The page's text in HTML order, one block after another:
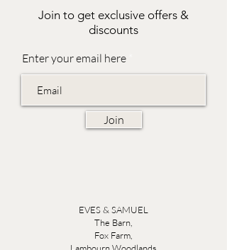
Join to get exclusive offers &
discounts
Enter your email here
Join
EVES & SAMUEL
The Barn,
Fox Farm,